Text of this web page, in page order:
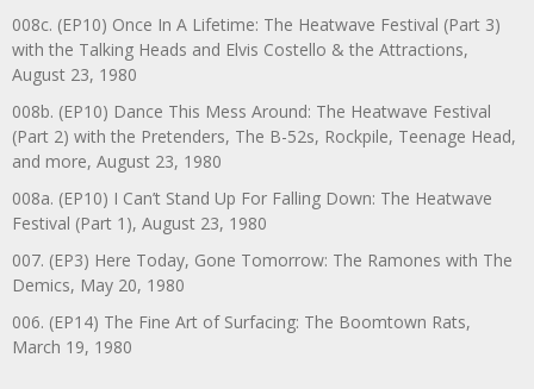
008c. (EP10) Once In A Lifetime: The Heatwave Festival (Part 3)
with the Talking Heads and Elvis Costello & the Attractions,
August 23, 1980
008b. (EP10) Dance This Mess Around: The Heatwave Festival
(Part 2) with the Pretenders, The B-52s, Rockpile, Teenage Head,
and more, August 23, 1980
008a. (EP10) I Can’t Stand Up For Falling Down: The Heatwave
Festival (Part 1), August 23, 1980
007. (EP3) Here Today, Gone Tomorrow: The Ramones with The
Demics, May 20, 1980
006. (EP14) The Fine Art of Surfacing: The Boomtown Rats,
March 19, 1980